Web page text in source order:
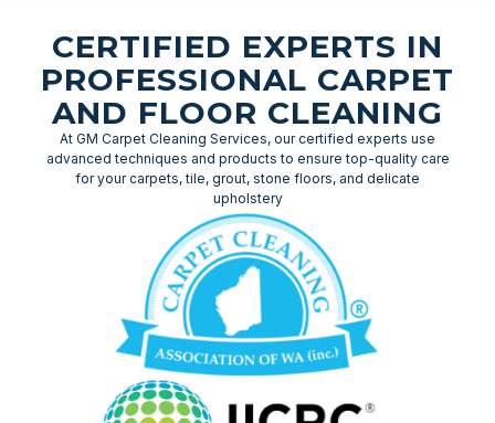
CERTIFIED EXPERTS IN
PROFESSIONAL CARPET
AND FLOOR CLEANING
At GM Carpet Cleaning Services, our certified experts use
advanced techniques and products to ensure top-quality care
for your carpets, tile, grout, stone floors, and delicate
upholstery